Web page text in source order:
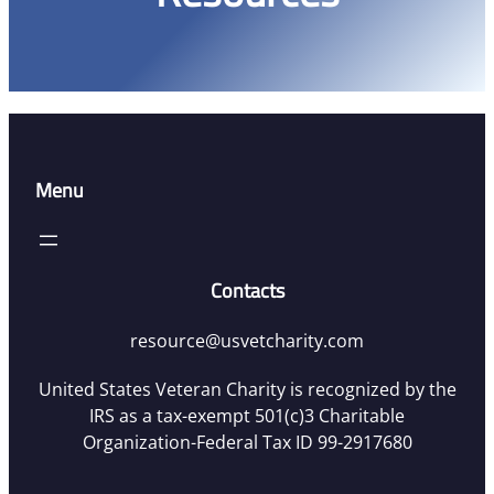
Menu
Contacts
resource@usvetcharity.com
United States Veteran Charity is recognized by the
IRS as a tax-exempt 501(c)3 Charitable
Organization-Federal Tax ID 99-2917680